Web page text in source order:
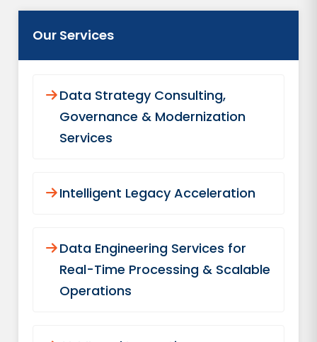
Our Services
Data Strategy Consulting,
Governance & Modernization
Services
Intelligent Legacy Acceleration
Data Engineering Services for
Real-Time Processing & Scalable
Operations